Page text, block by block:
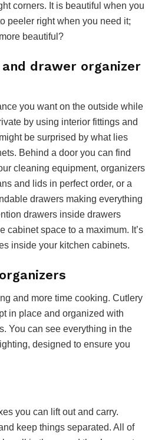
corners. It is beautiful when you
peeler right when you need it;
beautiful?
drawer organizer
you want on the outside while
by using interior fittings and
be surprised by what lies
Behind a door you can find
cleaning equipment, organizers
and lids in perfect order, or a
drawers making everything
drawers inside drawers
cabinet space to a maximum. It’s
inside your kitchen cabinets.
and more time cooking. Cutlery
in place and organized with
You can see everything in the
designed to ensure you
you can lift out and carry.
keep things separated. All of